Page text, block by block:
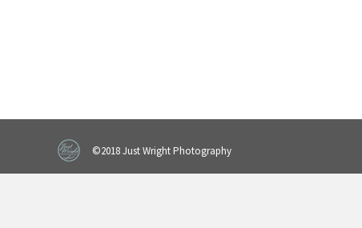
©2018 Just Wright Photography